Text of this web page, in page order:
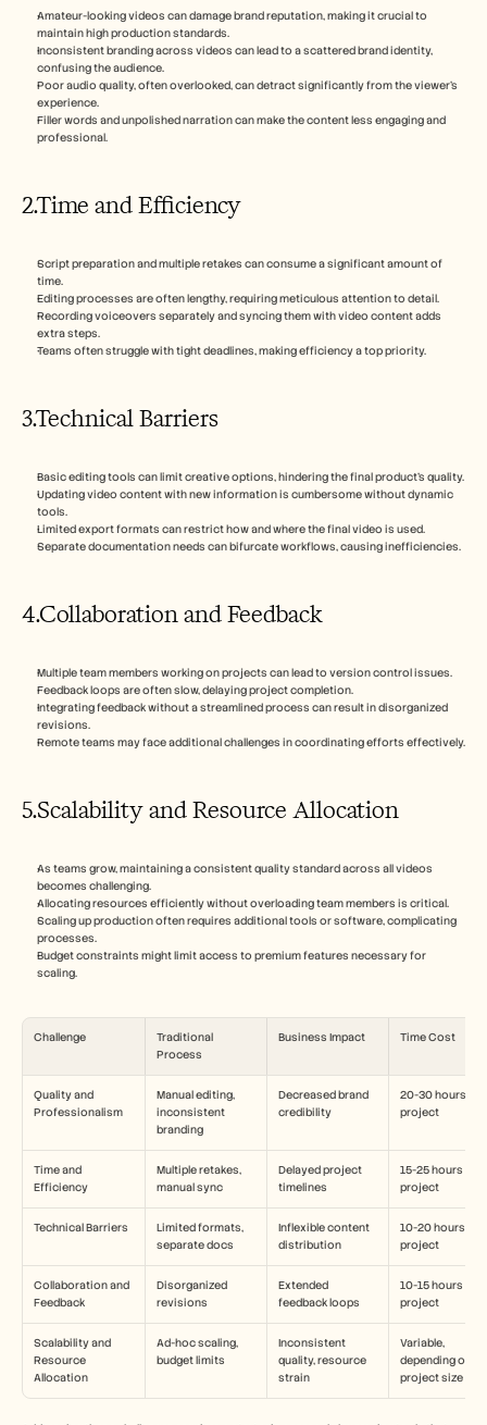
Amateur-looking videos can damage brand reputation, making it crucial to
maintain high production standards.
Inconsistent branding across videos can lead to a scattered brand identity,
confusing the audience.
Poor audio quality, often overlooked, can detract significantly from the viewer's
experience.
Filler words and unpolished narration can make the content less engaging and
professional.
2.Time and Efficiency
Script preparation and multiple retakes can consume a significant amount of
time.
Editing processes are often lengthy, requiring meticulous attention to detail.
Recording voiceovers separately and syncing them with video content adds
extra steps.
Teams often struggle with tight deadlines, making efficiency a top priority.
3.Technical Barriers
Basic editing tools can limit creative options, hindering the final product's quality.
Updating video content with new information is cumbersome without dynamic
tools.
Limited export formats can restrict how and where the final video is used.
Separate documentation needs can bifurcate workflows, causing inefficiencies.
4.Collaboration and Feedback
Multiple team members working on projects can lead to version control issues.
Feedback loops are often slow, delaying project completion.
Integrating feedback without a streamlined process can result in disorganized
revisions.
Remote teams may face additional challenges in coordinating efforts effectively.
5.Scalability and Resource Allocation
As teams grow, maintaining a consistent quality standard across all videos
becomes challenging.
Allocating resources efficiently without overloading team members is critical.
Scaling up production often requires additional tools or software, complicating
processes.
Budget constraints might limit access to premium features necessary for
scaling.
Challenge
Traditional
Process
Business Impact Time Cost
Quality and
Professionalism
Manual editing,
inconsistent
branding
Decreased brand
credibility
20-30 hours per
project
Time and
Efficiency
Multiple retakes,
manual sync
Delayed project
timelines
15-25 hours per
project
Technical Barriers
Limited formats,
separate docs
Inflexible content
distribution
10-20 hours per
project
Collaboration and
Feedback
Disorganized
revisions
Extended
feedback loops
10-15 hours per
project
Scalability and
Resource
Allocation
Ad-hoc scaling,
budget limits
Inconsistent
quality, resource
strain
Variable,
depending on
project size